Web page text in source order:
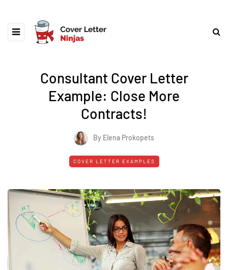
Consultant Cover Letter
Example: Close More
Contracts!
By Elena Prokopets
COVER LETTER EXAMPLES